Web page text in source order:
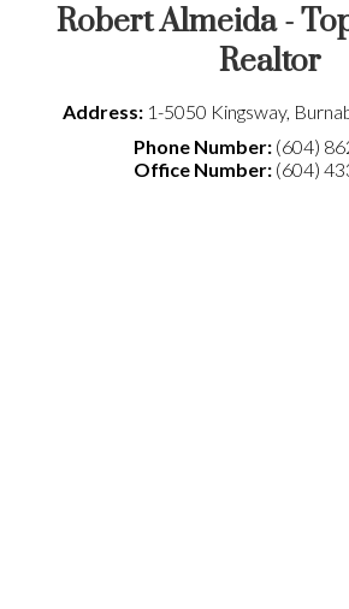
Robert Almeida -
Realtor
Address: 1-5050 Kingsway,
Phone Number: (604)
Office Number: (604)